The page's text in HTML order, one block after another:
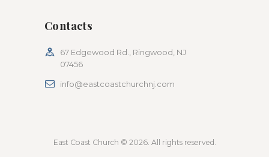
Contacts
67 Edgewood Rd., Ringwood, NJ
07456
info@eastcoastchurchnj.com
East Coast Church © 2026. All rights reserved.